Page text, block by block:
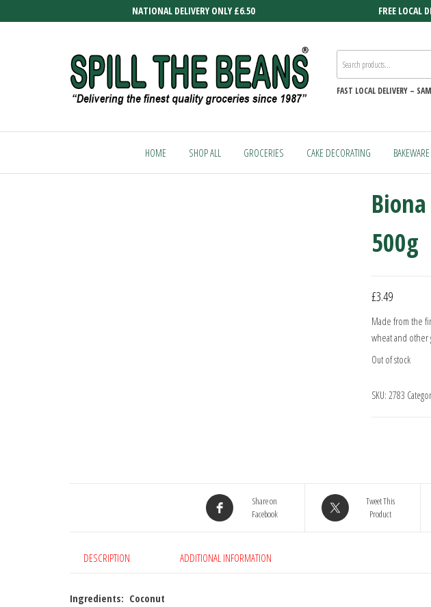
to
NATIONAL DELIVERY ONLY £6.50 FREE LOCAL
the finest
since
FAST LOCAL DELIVERY –
HOME SHOP ALL GROCERIES CAKE DECORATING
500g
£3.49
Made from the
wheat and other
Out of stock
SKU: 2783
Share on
Facebook
Tweet This
Product
DESCRIPTION ADDITIONAL INFORMATION
Ingredients: Coconut